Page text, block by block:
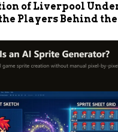
of Liverpool
Players Behind the